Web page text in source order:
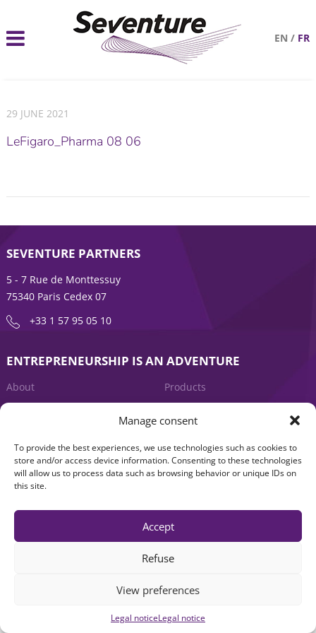
Manage consent
To provide the best experiences, we use technologies such as cookies to
store and/or access device information. Consenting to these technologies
will allow us to process data such as browsing behavior or unique IDs on
this site.
Accept
Refuse
View preferences
Legal noticeLegal notice
EN / FR
29 JUNE 2021
LeFigaro_Pharma 08 06
SEVENTURE PARTNERS
5 - 7 Rue de Monttessuy
75340 Paris Cedex 07
+33 1 57 95 05 10
ENTREPRENEURSHIP IS AN ADVENTURE
About
Products
Legal notice|Accessibility: Non-compliant| © Seventure 2026